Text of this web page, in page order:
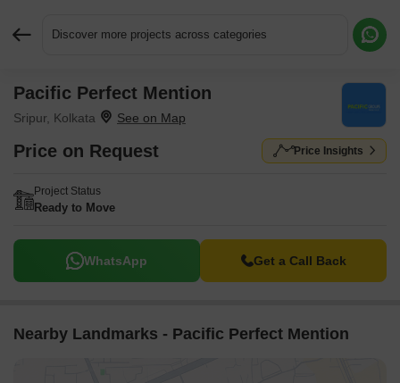
Discover more projects across categories
Pacific Perfect Mention
Sripur, Kolkata
Price on Request Price Insights
Project Status
Ready to Move
WhatsApp Get a Call Back
Nearby Landmarks - Pacific Perfect Mention
Request More Information or a Callback